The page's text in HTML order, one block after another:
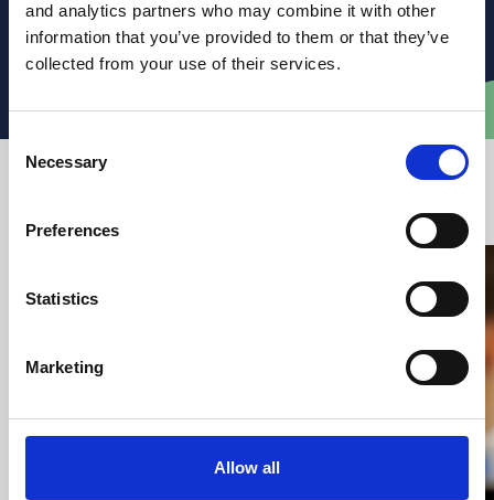
and analytics partners who may combine it with other
information that you’ve provided to them or that they’ve
collected from your use of their services.
Consent
Selection
Necessary
Preferences
Statistics
Marketing
Allow all
clear, practical legal advice.
Email Dominic